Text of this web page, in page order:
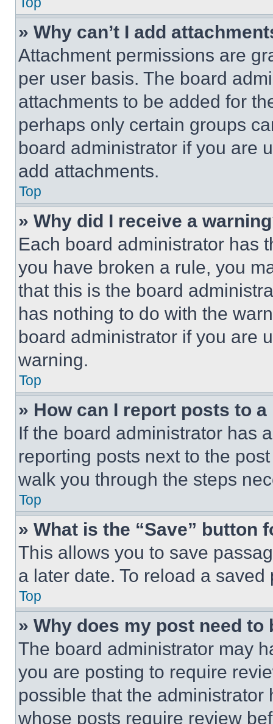
» Why can’t I add
Attachment permissions are
per user basis. The board
attachments to be added for
perhaps only certain groups
board administrator if you are
add attachments.
Top
» Why did I receive a
Each board administrator has
you have broken a rule, you
that this is the board
has nothing to do with the
board administrator if you are
warning.
Top
» How can I report posts to
If the board administrator has
reporting posts next to the
walk you through the steps
Top
» What is the “Save” button
This allows you to save
a later date. To reload a
Top
» Why does my post need to
The board administrator may
you are posting to require
possible that the
whose posts require review